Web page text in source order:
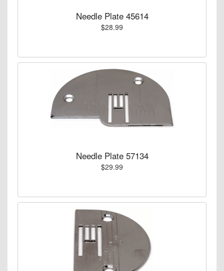
Needle Plate 45614
$28.99
Needle Plate 57134
$29.99